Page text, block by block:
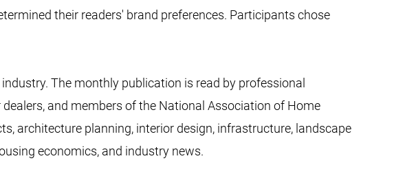
their readers' brand preferences. Participants chose
The monthly publication is read by professional
and members of the National Association of Home
architecture planning, interior design, infrastructure, landscape
economics, and industry news.